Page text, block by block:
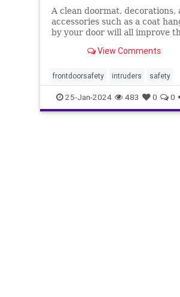
A clean doormat, decorations,
accessories such as a coat
by your door will all improve
View Comments
frontdoorsafety intruders safety
selfdefense stayingsafe
25-Jan-2024 483 0 0